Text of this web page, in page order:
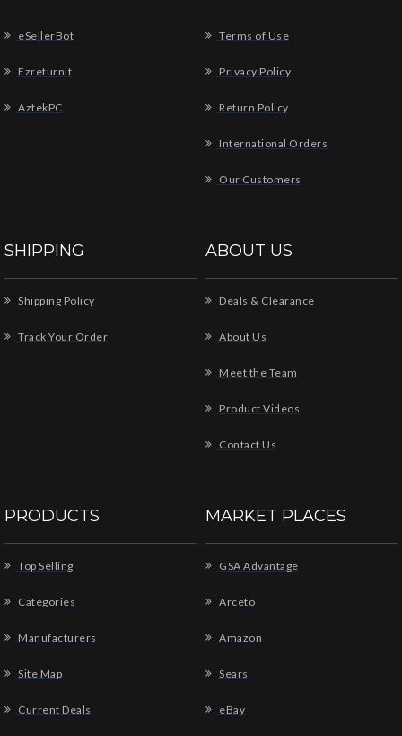
eSellerBot
Ezreturnit
AztekPC
Terms of Use
Privacy Policy
Return Policy
International Orders
Our Customers
SHIPPING
Shipping Policy
Track Your Order
ABOUT US
Deals & Clearance
About Us
Meet the Team
Product Videos
Contact Us
PRODUCTS
Top Selling
Categories
Manufacturers
Site Map
Current Deals
MARKET PLACES
GSA Advantage
Arceto
Amazon
Sears
eBay